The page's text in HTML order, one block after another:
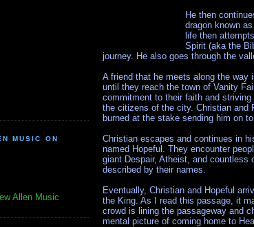
MUSIC ON
Allen Music
He then
dragon known
life then
Spirit (aka the
journey. He also goes through the
A friend that he meets along the
until they reach the town of Vanity
commitment to their faith and
the citizens of the city. Christian and
burned at the stake sending him on
Christian escapes and continues in
named Hopeful. They encounter
giant Despair, Atheist, and countless
described by their names.
Eventually, Christian and Hopeful
the King. As I read this passage, it
crowd is lining the passageway and
mental picture of coming home to